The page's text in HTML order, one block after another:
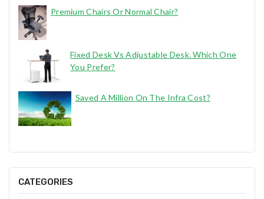
Premium Chairs Or Normal Chair?
Fixed Desk Vs Adjustable Desk. Which One
You Prefer?
Saved A Million On The Infra Cost?
CATEGORIES